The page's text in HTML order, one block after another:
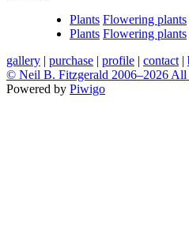
Plants Flowering plants
Plants Flowering plants
gallery | purchase | profile | contact |
© Neil B. Fitzgerald 2006–2026 All
Powered by Piwigo